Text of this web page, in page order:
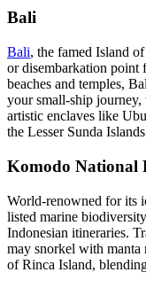
Bali
Bali, the famed Island
or disembarkation point
beaches and temples,
your small-ship journey,
artistic enclaves like
the Lesser Sunda
Komodo National
World-renowned for its
listed marine
Indonesian itineraries.
may snorkel with manta
of Rinca Island,